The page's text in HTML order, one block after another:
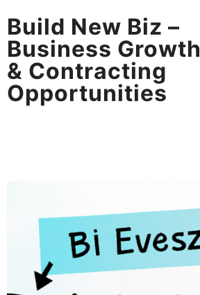
Build New Biz –
Business Growth
& Contracting
Opportunities